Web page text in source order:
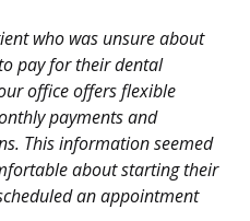
who was unsure about
pay for their dental
office offers flexible
payments and
This information seemed
about starting their
an appointment